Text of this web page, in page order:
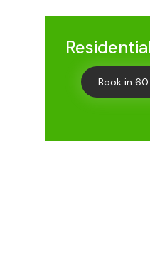
Book in